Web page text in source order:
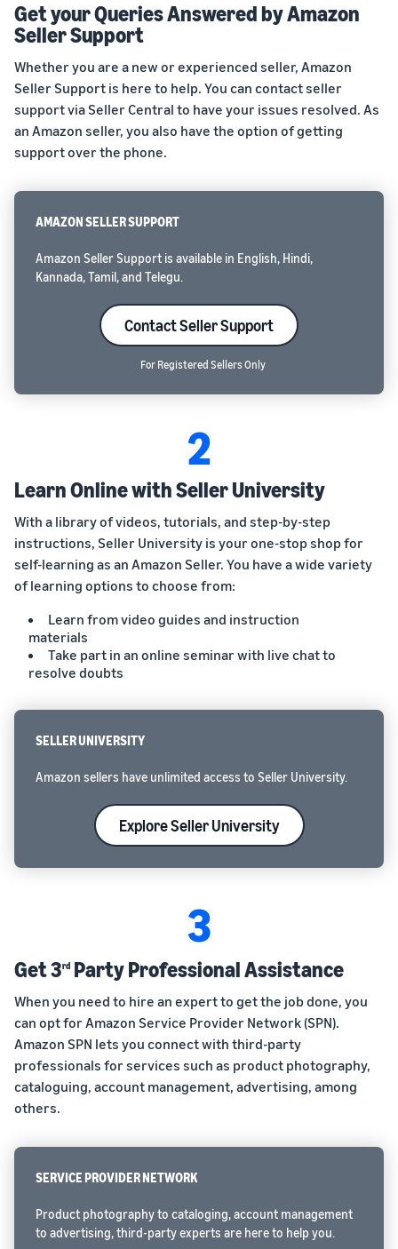
Get your Queries Answered by Amazon
Seller Support
Whether you are a new or experienced seller, Amazon
Seller Support is here to help. You can contact seller
support via Seller Central to have your issues resolved. As
an Amazon seller, you also have the option of getting
support over the phone.
AMAZON SELLER SUPPORT
Amazon Seller Support is available in English, Hindi,
Kannada, Tamil, and Telegu.
Contact Seller Support
For Registered Sellers Only
2
Learn Online with Seller University
With a library of videos, tutorials, and step-by-step
instructions, Seller University is your one-stop shop for
self-learning as an Amazon Seller. You have a wide variety
of learning options to choose from:
Learn from video guides and instruction
materials
Take part in an online seminar with live chat to
resolve doubts
SELLER UNIVERSITY
Amazon sellers have unlimited access to Seller University.
Explore Seller University
3
Get 3rd Party Professional Assistance
When you need to hire an expert to get the job done, you
can opt for Amazon Service Provider Network (SPN).
Amazon SPN lets you connect with third-party
professionals for services such as product photography,
cataloguing, account management, advertising, among
others.
SERVICE PROVIDER NETWORK
Product photography to cataloging, account management
to advertising, third-party experts are here to help you.